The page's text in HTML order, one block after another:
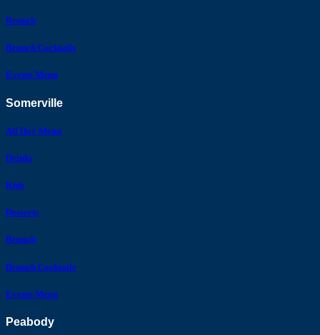
Brunch
Brunch Cocktails
Events Menu
Somerville
All Day Menu
Drinks
Kids
Desserts
Brunch
Brunch Cocktails
Events Menu
Peabody